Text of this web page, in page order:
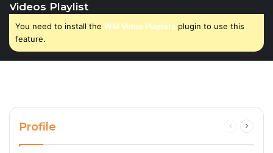
Videos Playlist
You need to install the WM Video Playlists plugin to use this
feature.
Profile
Previous